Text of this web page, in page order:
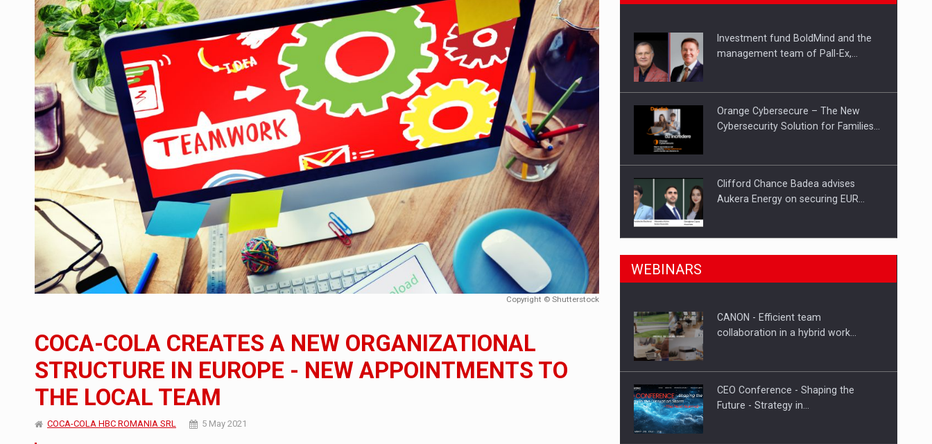
ARTICLES Ingredient Spotlight: What SKU Level Tracking Reveals About Bakuchiol's Evolution
ARTICLES Manufacturers and retailers who fail to comply with the new EU regulations packaging risk having their products withdrawn from the market
INTERVIEWS LEADERSHIP IN MOTION
INTERVIEWS WITH BATTERIES PERMANENTLY CHARGED
INTERVIEWS PUTTING ROMANIAN CORPORATE COMPANIES ON THE INTERNATIONAL BUSINESS SCENE
INTERVIEWS OUR EDGE WILL COME FROM BEING THE MOST DIGITALIZED WHOLESALER IN ROMANIA
INTERVIEWS COFFEE IS OUR LOVE LANGUAGE
NEWS Hard Enduro Piatra Craiului 2026, fueled by OSCAR-branded gas stations – over 500 participants
NEWS Investment fund BoldMind and the management team of Pall-Ex, the leader of the palletized transport market in Romania, are acquiring the company in a…
NEWS Range Rover reveals the fifth member of the family: Range Rover GT
NEWS The JAECOO 5 SHS-H has arrived in Romania
ARTICLES Proteinmaxxing and the Future of Protein Demand
Copyright © Shutterstock
COCA-COLA CREATES A NEW ORGANIZATIONAL
STRUCTURE IN EUROPE - NEW APPOINTMENTS TO
THE LOCAL TEAM
COCA-COLA HBC ROMANIA SRL 5 May 2021
Investment fund BoldMind and the
management team of Pall-Ex,…
Orange Cybersecure – The New
Cybersecurity Solution for Families…
Clifford Chance Badea advises
Aukera Energy on securing EUR…
SEVEN DISTINGUISHED LEADERS
Hard Enduro Piatra Craiului 2026,
WEBINARS
CANON - Efficient team
collaboration in a hybrid work…
CEO Conference - Shaping the
Future - Strategy in…